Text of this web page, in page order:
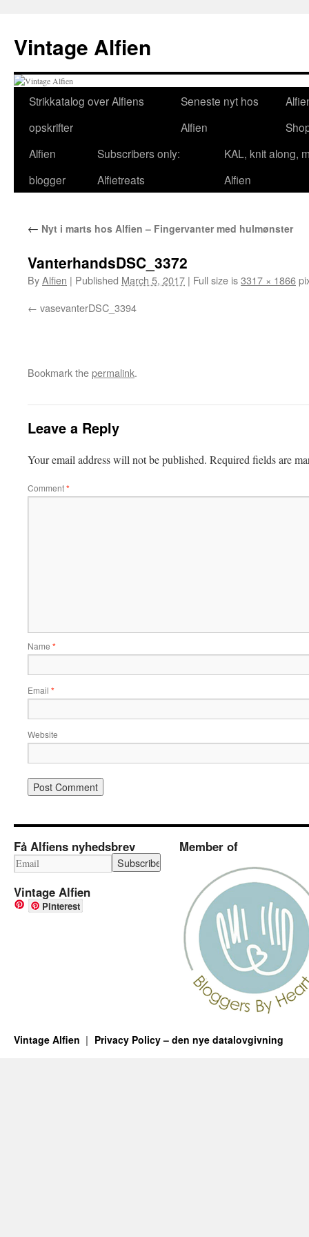
content
Vintage Alfien
Strikkatalog over Alfiens
opskrifter
Seneste nyt hos
Alfien
Alfien
blogger
Subscribers only:
Alfietreats
KAL, knit along,
Alfien
← Nyt i marts hos Alfien – Fingervanter med hulmønster
VanterhandsDSC_3372
ByAlfien | Published March 5, 2017 | Full size is3317 × 1866
vasevanterDSC_3394
Bookmark thepermalink.
Leave a Reply
Your email address will not be published. Required fields are
Comment*
Name *
Email *
Website
Få Alfiens nyhedsbrev
Vintage Alfien
Pinterest
Member of
Vintage Alfien Privacy Policy – den nye datalovgivning